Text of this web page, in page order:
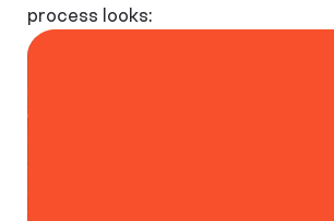
process looks: